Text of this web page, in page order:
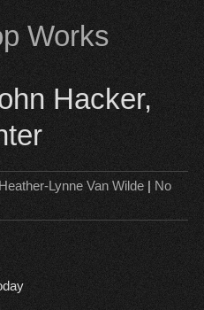
Works
Hacker,
Heather-Lynne Van Wilde| No